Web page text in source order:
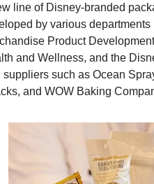
line of Disney-branded
by various
Product
and Wellness, and the
suppliers such as Ocean
and WOW Baking